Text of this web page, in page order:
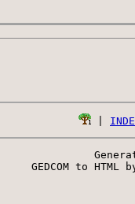
GEDCOM to HTML